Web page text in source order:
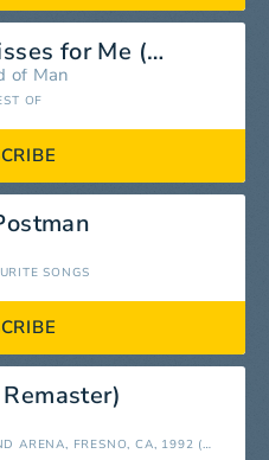
Save Your Kisses for Me (Küsse Von Dir)
of Man
OF
SONGS
LIVE AT THE SELLAND ARENA, FRESNO, CA, 1992 (REMASTERED)